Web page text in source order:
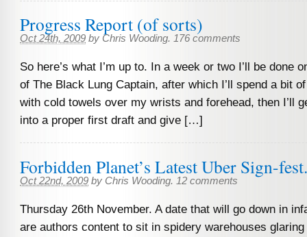
Progress Report (of sorts)
Oct 24th, 2009 by Chris Wooding. 176 comments
So here’s what I’m up to. In a week or two I’ll be done
of The Black Lung Captain, after which I’ll spend a bit
with cold towels over my wrists and forehead, then I’ll
into a proper first draft and give […]
Forbidden Planet’s Latest Uber Sign-
Oct 22nd, 2009 by Chris Wooding. 12 comments
Thursday 26th November. A date that will go down in
are authors content to sit in spidery warehouses